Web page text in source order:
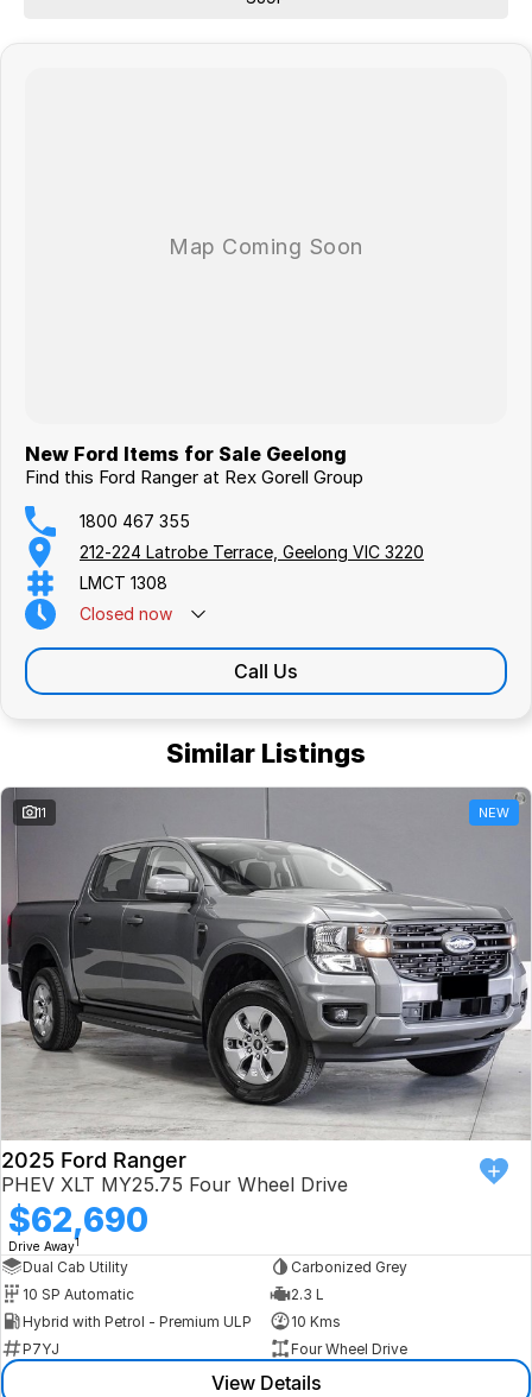
New Ford Items for Sale Geelong
Find this Ford Ranger at Rex Gorell Group
1800 467 355
212-224 Latrobe Terrace, Geelong VIC 3220
LMCT 1308
Closed now
Call Us
Similar Listings
11 NEW
2025 Ford Ranger
PHEV XLT MY25.75 Four Wheel Drive
$62,690
Drive Away1
Dual Cab Utility
Carbonized Grey
10 SP Automatic
2.3 L
Hybrid with Petrol - Premium ULP
10 Kms
P7YJ
Four Wheel Drive
View Details